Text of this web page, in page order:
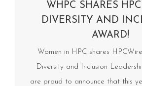
WHPC SHARES
DIVERSITY AND
AWARD!
Women in HPC shares
Diversity and Inclusion
are proud to announce that this